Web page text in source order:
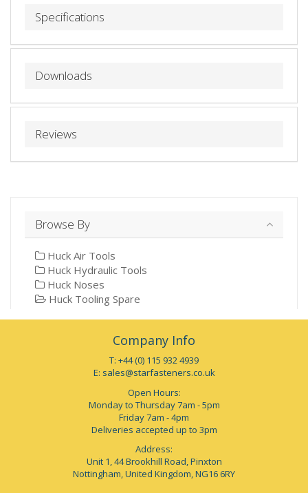
Specifications
Downloads
Reviews
Browse By
Huck Air Tools
Huck Hydraulic Tools
Huck Noses
Huck Tooling Spare
Company Info
T: +44 (0) 115 932 4939
E: sales@starfasteners.co.uk
Open Hours:
Monday to Thursday 7am - 5pm
Friday 7am - 4pm
Deliveries accepted up to 3pm
Address:
Unit 1, 44 Brookhill Road, Pinxton
Nottingham, United Kingdom, NG16 6RY